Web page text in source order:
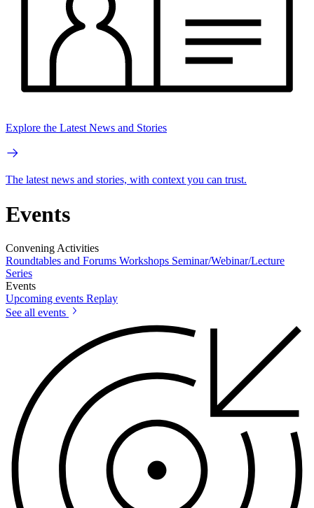
Explore the Latest News and Stories
The latest news and stories, with context you can trust.
Events
Convening Activities
Roundtables and Forums Workshops Seminar/Webinar/Lecture
Series
Events
Upcoming events Replay
See all events